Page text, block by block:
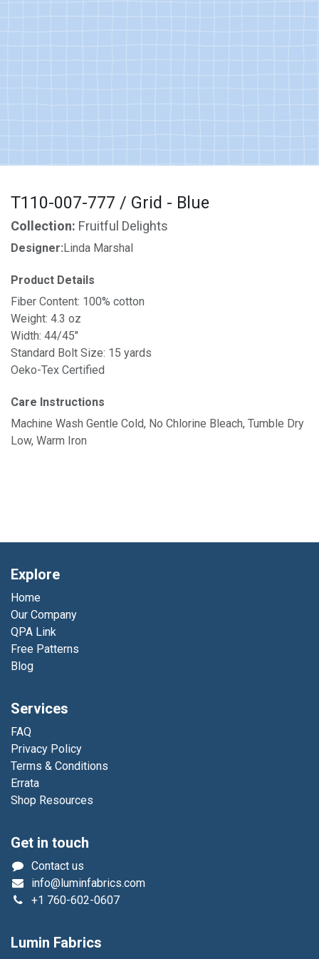
T110-007-777 / Grid - Blue
Collection: Fruitful Delights
Designer:Linda Marshal
Product Details
Fiber Content: 100% cotton
Weight: 4.3 oz
Width: 44/45"
Standard Bolt Size: 15 yards
Oeko-Tex Certified
Care Instructions
Machine Wash Gentle Cold, No Chlorine Bleach, Tumble Dry
Low, Warm Iron
Explore
Home
Our Company
QPA Link
Free Patterns
Blog
Services
FAQ
Privacy Policy
Terms & Conditions
Errata
Shop Resources
Get in touch
Contact us
info@luminfabrics.com
+1 760-602-0607
Lumin Fabrics